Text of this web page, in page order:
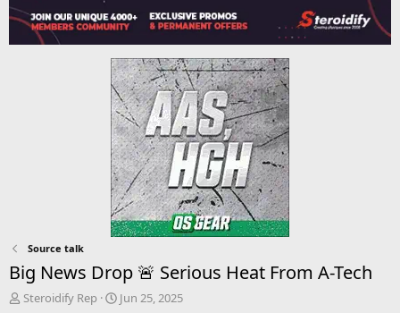
Source talk
Big News Drop 🚨 Serious Heat From A-Tech
T
Steroidify Rep
S
Jun 25, 2025